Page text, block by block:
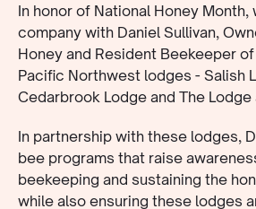
In honor of National Honey Month,
company with Daniel Sullivan,
Honey and Resident Beekeeper
Pacific Northwest lodges - Salish
Cedarbrook Lodge and The Lodge
In partnership with these lodges,
bee programs that raise
beekeeping and sustaining the
while also ensuring these lodges